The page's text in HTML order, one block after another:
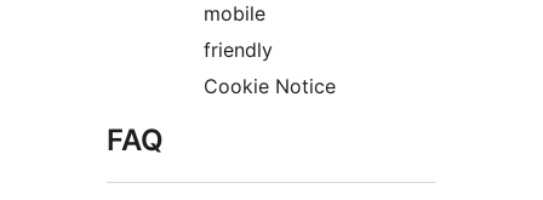
mobile
friendly
Cookie Notice
FAQ